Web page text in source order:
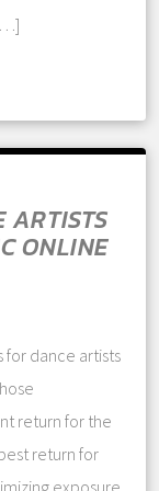
ARTISTS
ONLINE
dance artists
return for the
return for
exposure